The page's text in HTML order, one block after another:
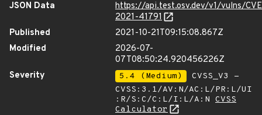
JSON Data
https://api.test.osv.dev/v1/vulns/
2021-41791
Published
2021-10-21T09:15:08.867Z
Modified
2026-07-
07T08:50:24.920456226Z
Severity
5.4 (Medium)
CVSS_V3 -
CVSS:3.1/AV:N/AC:L/PR:L/UI
:R/S:C/C:L/I:L/A:N CVSS
Calculator